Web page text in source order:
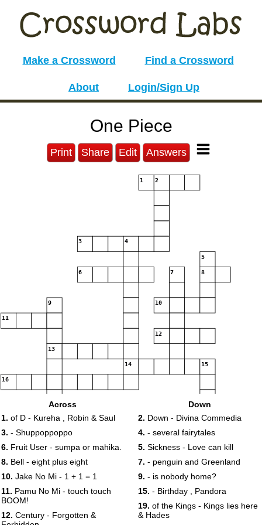
Make a Crossword Find a Crossword
About Login/Sign Up
One Piece
Print Share Edit Answers
1 2
3 4
5
6 7 8
9 10
11
12
13
14 15
16
Across
1. of D - Kureha , Robin & Saul
3. - Shuppoppoppo
6. Fruit User - sumpa or mahika.
8. Bell - eight plus eight
10. Jake No Mi - 1 + 1 = 1
11. Pamu No Mi - touch touch
BOOM!
12. Century - Forgotten &
Down
2. Down - Divina Commedia
4. - several fairytales
5. Sickness - Love can kill
7. - penguin and Greenland
9. - is nobody home?
15. - Birthday , Pandora
19. of the Kings - Kings lies here
& Hades